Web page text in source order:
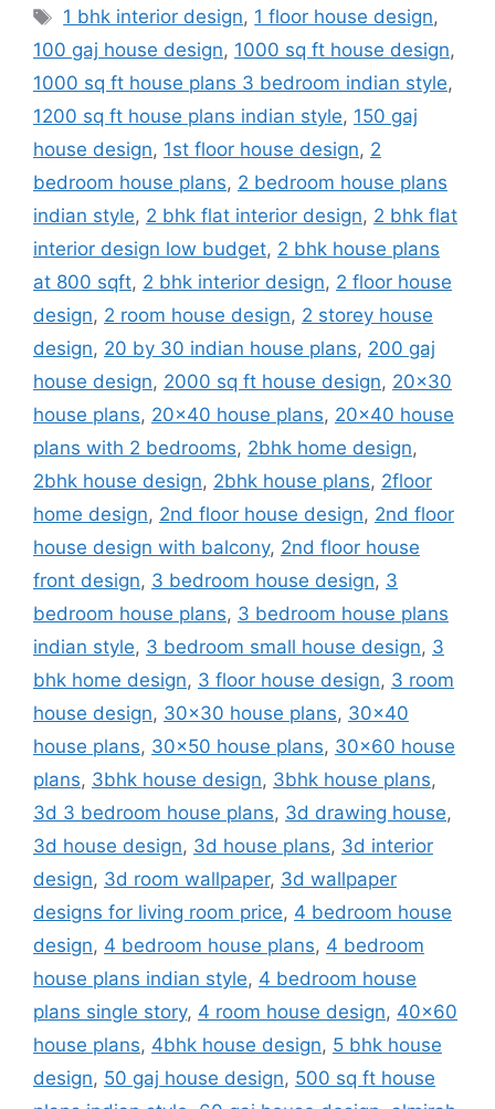
Tags
1 bhk interior design, 1 floor house design,
100 gaj house design, 1000 sq ft house design,
1000 sq ft house plans 3 bedroom indian style,
1200 sq ft house plans indian style, 150 gaj
house design, 1st floor house design, 2
bedroom house plans, 2 bedroom house plans
indian style, 2 bhk flat interior design, 2 bhk flat
interior design low budget, 2 bhk house plans
at 800 sqft, 2 bhk interior design, 2 floor house
design, 2 room house design, 2 storey house
design, 20 by 30 indian house plans, 200 gaj
house design, 2000 sq ft house design, 20x30
house plans, 20x40 house plans, 20x40 house
plans with 2 bedrooms, 2bhk home design,
2bhk house design, 2bhk house plans, 2floor
home design, 2nd floor house design, 2nd floor
house design with balcony, 2nd floor house
front design, 3 bedroom house design, 3
bedroom house plans, 3 bedroom house plans
indian style, 3 bedroom small house design, 3
bhk home design, 3 floor house design, 3 room
house design, 30x30 house plans, 30x40
house plans, 30x50 house plans, 30x60 house
plans, 3bhk house design, 3bhk house plans,
3d 3 bedroom house plans, 3d drawing house,
3d house design, 3d house plans, 3d interior
design, 3d room wallpaper, 3d wallpaper
designs for living room price, 4 bedroom house
design, 4 bedroom house plans, 4 bedroom
house plans indian style, 4 bedroom house
plans single story, 4 room house design, 40x60
house plans, 4bhk house design, 5 bhk house
design, 50 gaj house design, 500 sq ft house